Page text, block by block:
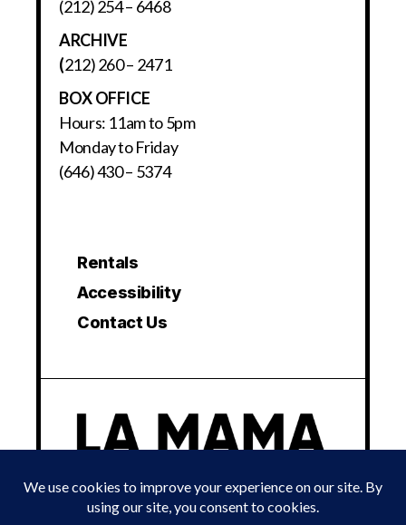
(212) 254 – 6468
ARCHIVE
(212) 260 – 2471
BOX OFFICE
Hours: 11am to 5pm
Monday to Friday
(646) 430 – 5374
Rentals
Accessibility
Contact Us